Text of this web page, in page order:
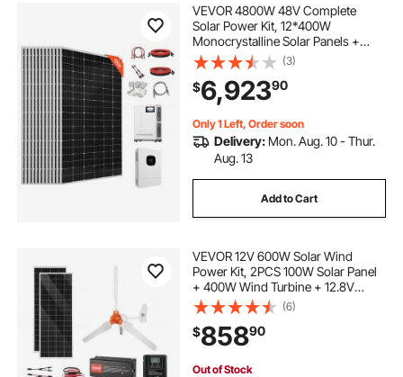
VEVOR 4800W 48V Complete
Solar Power Kit, 12*400W
Monocrystalline Solar Panels +
51.2V 300Ah LiFePO₄ Battery + 48V
10KW Hybrid Inverter, Super High
Output Off-Grid Solar Kit for Large
House Shed Farm
(3)
$6,92390
Only 1 Left, Order soon
Delivery: Mon. Aug. 10 - Thur.
Aug. 13
Add to Cart
VEVOR 12V 600W Solar Wind
Power Kit, 2PCS 100W Solar Panel
+ 400W Wind Turbine + 12.8V
100Ah LiFePO4 Battery + 1000W
Power Inverter + MPPT Hybrid
Controller for Home RV Boat Off-
Grid Applications
(6)
$85890
Out of Stock